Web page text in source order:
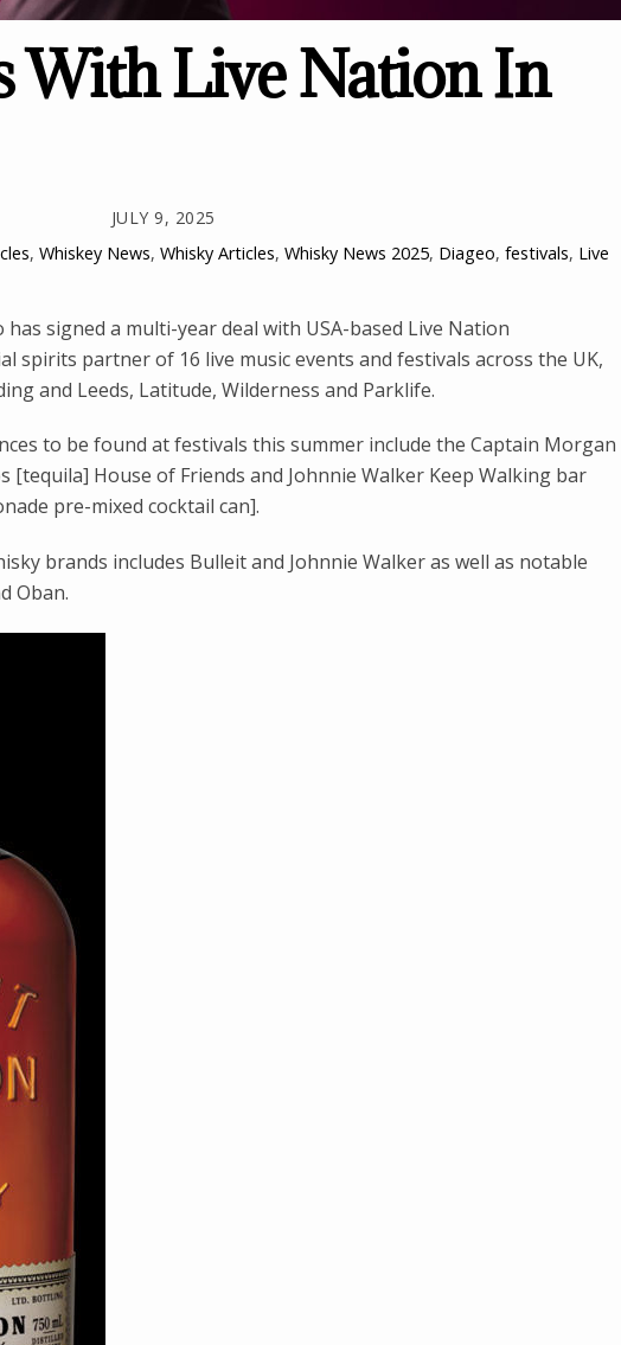
With Live Nation In
JULY 9, 2025
, Whiskey News, Whisky Articles, Whisky News 2025, Diageo, festivals, Live
signed a multi-year deal with USA-based Live Nation
spirits partner of 16 live music events and festivals across the UK,
and Leeds, Latitude, Wilderness and Parklife.
to be found at festivals this summer include the Captain Morgan
[tequila] House of Friends and Johnnie Walker Keep Walking bar
pre-mixed cocktail can].
brands includes Bulleit and Johnnie Walker as well as notable
Oban.